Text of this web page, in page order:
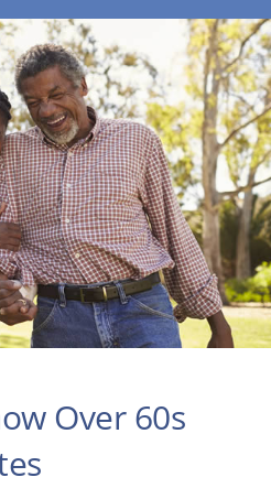
Over 60s